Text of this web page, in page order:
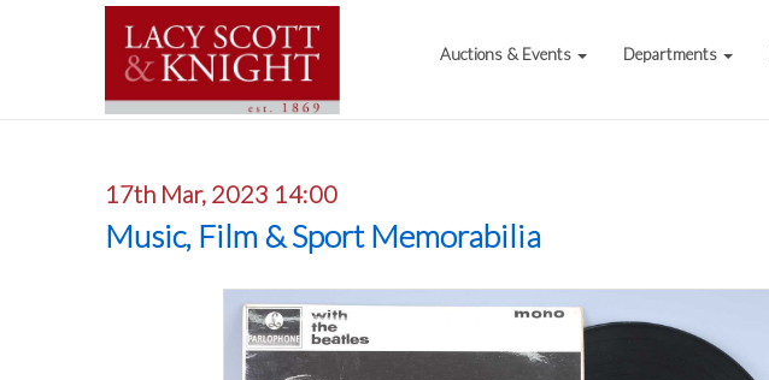
Auctions & Events Departments
17th Mar, 2023 14:00
Music, Film & Sport Memorabilia